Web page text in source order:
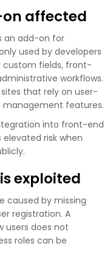
on affected
an add-on for
used by developers
custom fields, front-
workflows.
that rely on user-
features.
into front-end
risk when
exploited
caused by missing
registration. A
users does not
roles can be